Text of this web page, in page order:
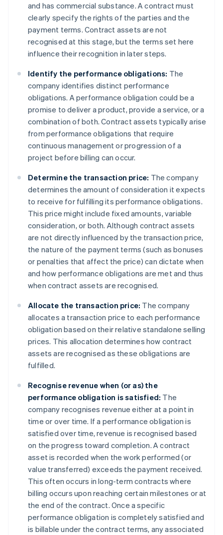
and has commercial substance. A contract must
clearly specify the rights of the parties and the
payment terms. Contract assets are not
recognised at this stage, but the terms set here
influence their recognition in later steps.
Identify the performance obligations: The
company identifies distinct performance
obligations. A performance obligation could be a
promise to deliver a product, provide a service, or a
combination of both. Contract assets typically arise
from performance obligations that require
continuous management or progression of a
project before billing can occur.
Determine the transaction price: The company
determines the amount of consideration it expects
to receive for fulfilling its performance obligations.
This price might include fixed amounts, variable
consideration, or both. Although contract assets
are not directly influenced by the transaction price,
the nature of the payment terms (such as bonuses
or penalties that affect the price) can dictate when
and how performance obligations are met and thus
when contract assets are recognised.
Allocate the transaction price: The company
allocates a transaction price to each performance
obligation based on their relative standalone selling
prices. This allocation determines how contract
assets are recognised as these obligations are
fulfilled.
Recognise revenue when (or as) the
performance obligation is satisfied: The
company recognises revenue either at a point in
time or over time. If a performance obligation is
satisfied over time, revenue is recognised based
on the progress toward completion. A contract
asset is recorded when the work performed (or
value transferred) exceeds the payment received.
This often occurs in long-term contracts where
billing occurs upon reaching certain milestones or at
the end of the contract. Once a specific
performance obligation is completely satisfied and
is billable under the contract terms, any associated